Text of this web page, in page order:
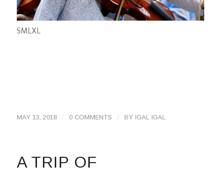
SMLXL
MAY 13, 2018 / 0 COMMENTS / BY IGAL IGAL
A TRIP OF